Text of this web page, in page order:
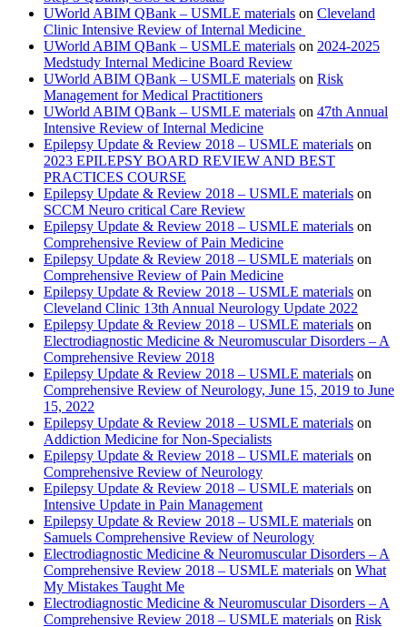
UWorld ABIM QBank – USMLE materials on Cleveland
Clinic Intensive Review of Internal Medicine
UWorld ABIM QBank – USMLE materials on 2024-2025
Medstudy Internal Medicine Board Review
UWorld ABIM QBank – USMLE materials on Risk
Management for Medical Practitioners
UWorld ABIM QBank – USMLE materials on 47th Annual
Intensive Review of Internal Medicine
Epilepsy Update & Review 2018 – USMLE materials on
2023 EPILEPSY BOARD REVIEW AND BEST
PRACTICES COURSE
Epilepsy Update & Review 2018 – USMLE materials on
SCCM Neuro critical Care Review
Epilepsy Update & Review 2018 – USMLE materials on
Comprehensive Review of Pain Medicine
Epilepsy Update & Review 2018 – USMLE materials on
Comprehensive Review of Pain Medicine
Epilepsy Update & Review 2018 – USMLE materials on
Cleveland Clinic 13th Annual Neurology Update 2022
Epilepsy Update & Review 2018 – USMLE materials on
Electrodiagnostic Medicine & Neuromuscular Disorders – A
Comprehensive Review 2018
Epilepsy Update & Review 2018 – USMLE materials on
Comprehensive Review of Neurology, June 15, 2019 to June
15, 2022
Epilepsy Update & Review 2018 – USMLE materials on
Addiction Medicine for Non-Specialists
Epilepsy Update & Review 2018 – USMLE materials on
Comprehensive Review of Neurology
Epilepsy Update & Review 2018 – USMLE materials on
Intensive Update in Pain Management
Epilepsy Update & Review 2018 – USMLE materials on
Samuels Comprehensive Review of Neurology
Electrodiagnostic Medicine & Neuromuscular Disorders – A
Comprehensive Review 2018 – USMLE materials on What
My Mistakes Taught Me
Electrodiagnostic Medicine & Neuromuscular Disorders – A
Comprehensive Review 2018 – USMLE materials on Risk